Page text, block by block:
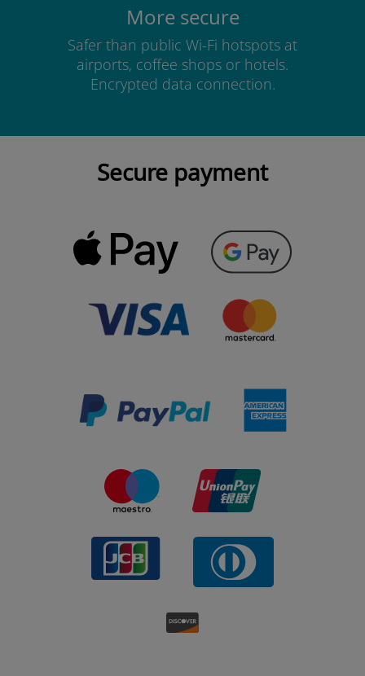
More secure
Safer than public Wi-Fi hotspots at
airports, coffee shops or hotels.
Encrypted data connection.
Secure payment